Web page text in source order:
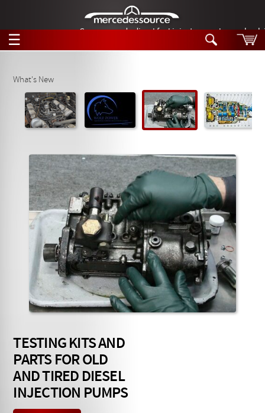
German-made diesel fuel injector nozzles are
☰
Tech Help
Products
Support
Manuals
News
Customer Login
Checkout
Search
Tech Help
Videos
Collections
What's New
TESTING KITS AND
PARTS FOR OLD
AND TIRED DIESEL
INJECTION PUMPS